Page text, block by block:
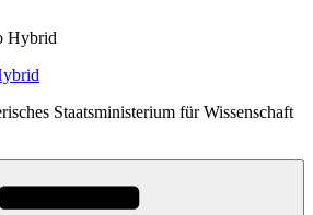
Staatsministerium für Wissenschaft